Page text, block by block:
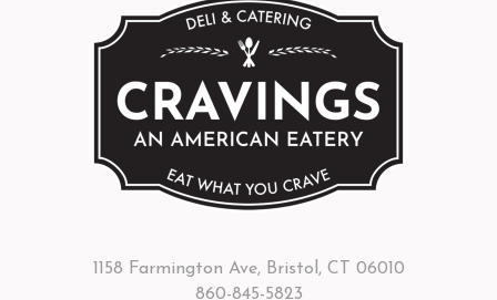
1158 Farmington Ave, Bristol, CT 06010
860-845-5823